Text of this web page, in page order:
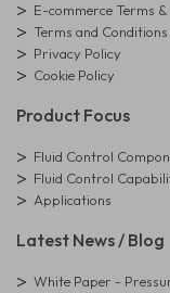
E-commerce Terms
Terms and
Privacy Policy
Cookie Policy
Product Focus
Fluid Control
Fluid Control
Applications
Latest News / Blog
White Paper -